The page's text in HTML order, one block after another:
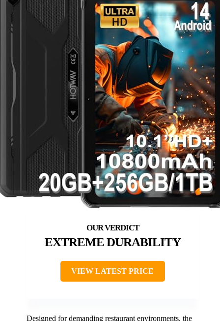
EXTREME DURABILITY
VIEW LATEST PRICE
Designed for demanding restaurant environments, the